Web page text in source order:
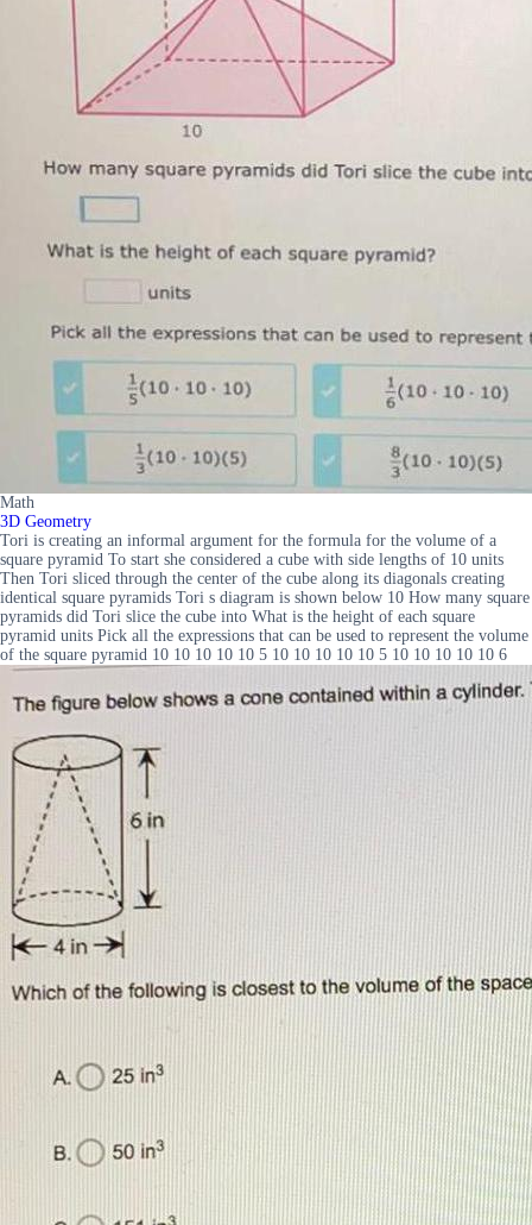
Math
3D Geometry
Tori is creating an informal argument for the formula for the volume of a
square pyramid To start she considered a cube with side lengths of 10 units
Then Tori sliced through the center of the cube along its diagonals creating
identical square pyramids Tori s diagram is shown below 10 How many square
pyramids did Tori slice the cube into What is the height of each square
pyramid units Pick all the expressions that can be used to represent the volume
of the square pyramid 10 10 10 10 10 5 10 10 10 10 10 5 10 10 10 10 10 6